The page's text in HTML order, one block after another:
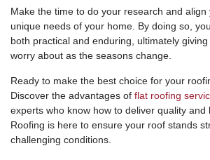
Make the time to do your research and
unique needs of your home. By doing so,
both practical and enduring, ultimately
worry about as the seasons change.
Ready to make the best choice for your
Discover the advantages of flat roofing
experts who know how to deliver quality and
Roofing is here to ensure your roof stands
challenging conditions.